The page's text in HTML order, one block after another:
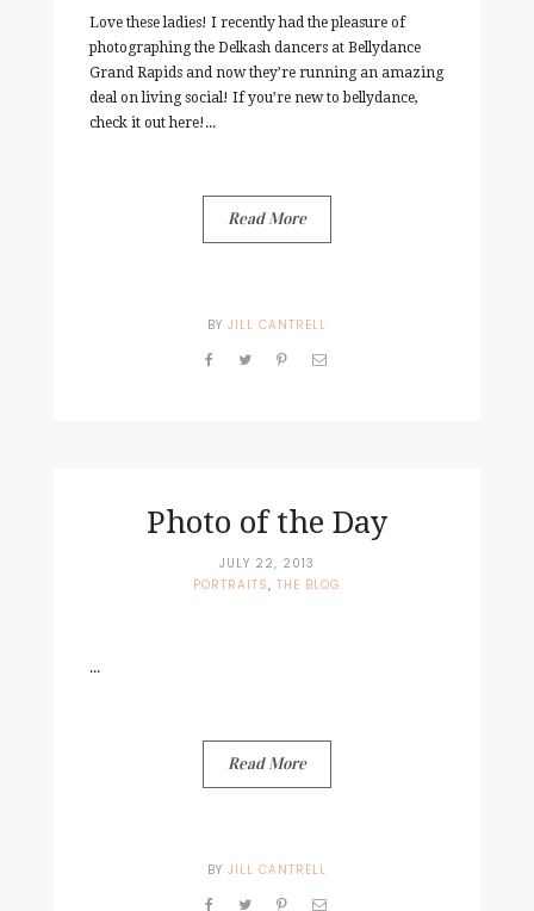
Love these ladies! I recently had the pleasure of
photographing the Delkash dancers at Bellydance
Grand Rapids and now they’re running an amazing
deal on living social! If you’re new to bellydance,
check it out here!...
Read More
BY JILL CANTRELL
Photo of the Day
JULY 22, 2013
PORTRAITS, THE BLOG
...
Read More
BY JILL CANTRELL